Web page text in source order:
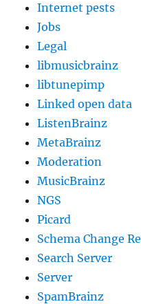
Internet pests
Jobs
Legal
libmusicbrainz
libtunepimp
Linked open data
ListenBrainz
MetaBrainz
Moderation
MusicBrainz
NGS
Picard
Schema Change
Search Server
Server
SpamBrainz